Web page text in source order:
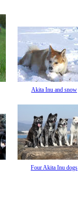
Akita Inu and snow
Four Akita Inu dogs